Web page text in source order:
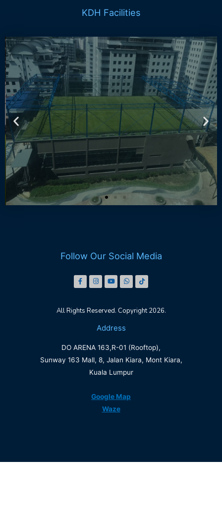
KDH Facilities
DO ARENA 163
Book Now
Follow Our Social Media
All Rights Reserved. Copyright 2026.
Address
DO ARENA 163,R-01 (Rooftop),
Sunway 163 Mall, 8, Jalan Kiara, Mont Kiara,
Kuala Lumpur
Google Map
Waze